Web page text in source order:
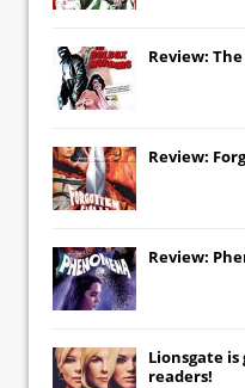
Review:
Review:
Review:
Lionsgate is
readers!